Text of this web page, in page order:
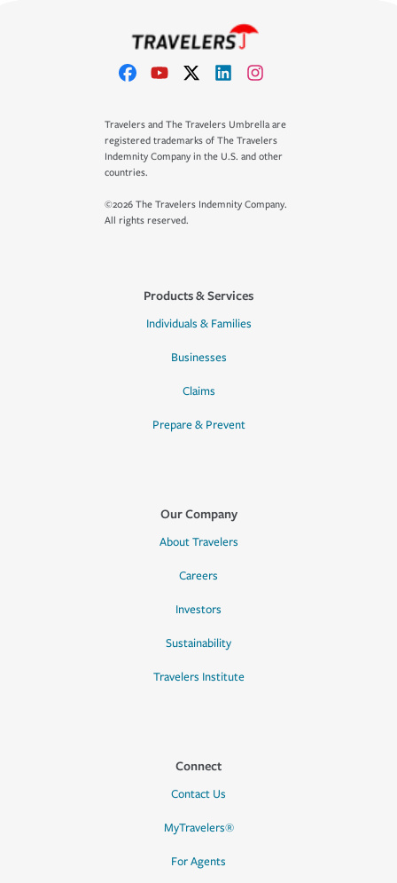
Travelers and The Travelers Umbrella are
registered trademarks of The Travelers
Indemnity Company in the U.S. and other
countries.
©2026 The Travelers Indemnity Company.
All rights reserved.
Products & Services
Individuals & Families
Businesses
Claims
Prepare & Prevent
Our Company
About Travelers
Careers
Investors
Sustainability
Travelers Institute
Connect
Contact Us
MyTravelers®
For Agents